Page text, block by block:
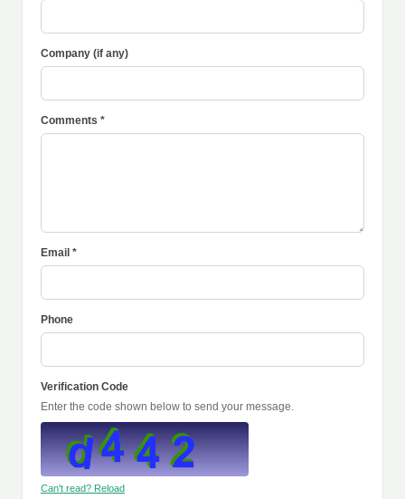
Company (if any)
Comments *
Email *
Phone
Verification Code
Enter the code shown below to send your message.
Can't read? Reload